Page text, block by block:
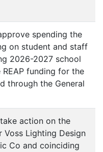
spending the
on student and staff
2026-2027 school
funding for the
through the General
action on the
Lighting Design
Co and coinciding